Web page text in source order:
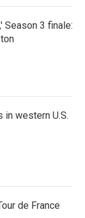
Season 3 finale:
western U.S.
de France